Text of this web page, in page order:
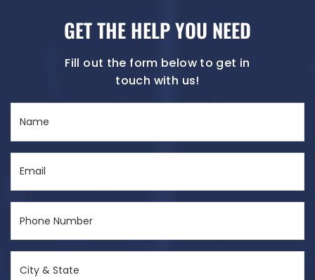
GET THE HELP YOU NEED
Fill out the form below to get in
touch with us!
(Required)
(Required)
Number